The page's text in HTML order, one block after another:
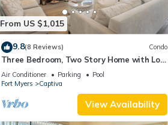
From US $1,015
9.8(8 Reviews) Condo
Three Bedroom, Two Story Home with Loft
Located in Sunset Captiva - Sunset
Captiva 31
Air Conditioner Parking
Pool
Fort Myers
Captiva
View Availability